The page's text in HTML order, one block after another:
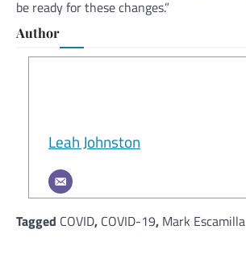
be ready for these changes.”
Author
Leah Johnston
Tagged COVID, COVID-19, Mark Escamilla